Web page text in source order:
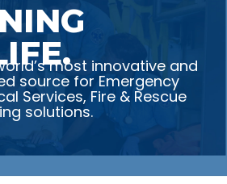
most innovative and
source for Emergency
Services, Fire & Rescue
solutions.